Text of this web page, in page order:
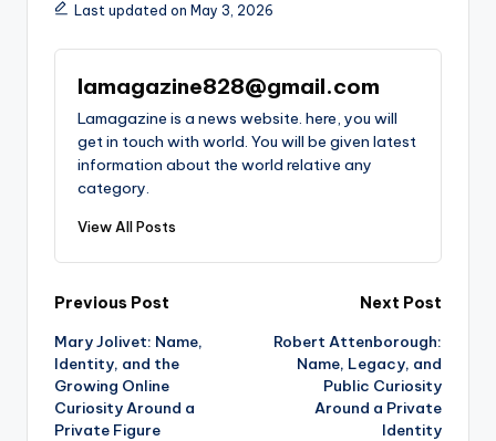
Last updated on May 3, 2026
lamagazine828@gmail.com
Lamagazine is a news website. here, you will
get in touch with world. You will be given latest
information about the world relative any
category.
View All Posts
Post
navigation
Previous Post
Mary Jolivet: Name,
Identity, and the
Growing Online
Curiosity Around a
Private Figure
Next Post
Robert Attenborough:
Name, Legacy, and
Public Curiosity
Around a Private
Identity